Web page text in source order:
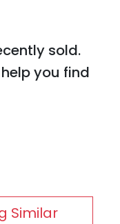
sold.
you find
Similar